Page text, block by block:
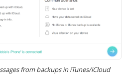
from backups in iTunes/iCloud